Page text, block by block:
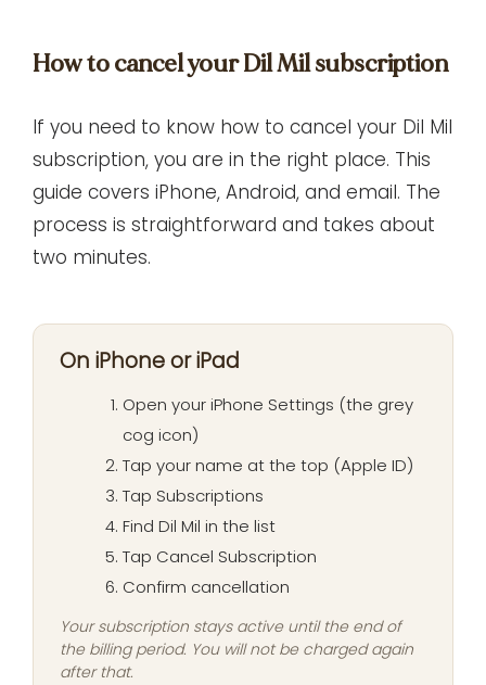
How to cancel your Dil Mil subscription
If you need to know how to cancel your Dil Mil
subscription, you are in the right place. This
guide covers iPhone, Android, and email. The
process is straightforward and takes about
two minutes.
On iPhone or iPad
Open your iPhone Settings (the grey
cog icon)
Tap your name at the top (Apple ID)
Tap Subscriptions
Find Dil Mil in the list
Tap Cancel Subscription
Confirm cancellation
Your subscription stays active until the end of
the billing period. You will not be charged again
after that.